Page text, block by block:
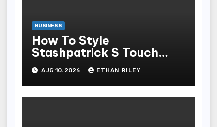
BUSINESS
How To Style
Stashpatrick S Touch
Stratified Looks For Any
Temper
AUG 10, 2026 ETHAN RILEY